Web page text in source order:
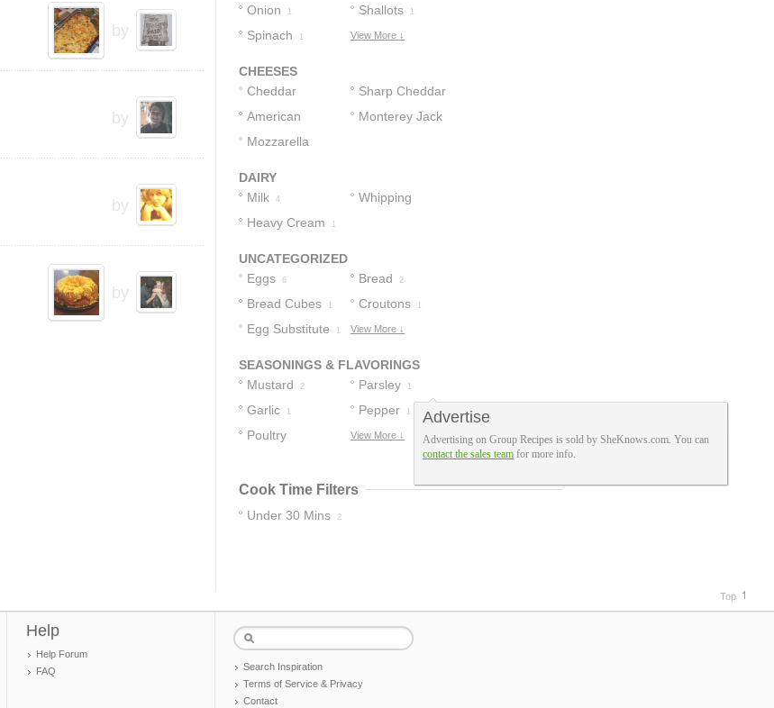
by
by
by
by
Onion 1 Shallots 1
Spinach 1 View More ↓
CHEESES
Cheddar
Cheese
3
Sharp Cheddar
Cheese
2
American
Cheese
Monterey Jack
Mozzarella
DAIRY
Milk
4
Whipping
Heavy Cream 1
UNCATEGORIZED
Eggs
6 Bread 2
Bread Cubes 1 Croutons 1
Egg Substitute 1 View More ↓
SEASONINGS & FLAVORINGS
Mustard
2 Parsley 1
Garlic 1 Pepper 1
Poultry
View More ↓
Cook Time Filters
Under 30 Mins 2
Top
Help
Help Forum
FAQ
Search Inspiration
Terms of Service & Privacy
Contact
Advertise
Advertising on Group Recipes is sold by SheKnows.com. You can
contact the sales team for more info.